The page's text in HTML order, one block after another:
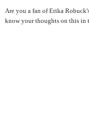
Are you a fan of Erika
know your thoughts on this in